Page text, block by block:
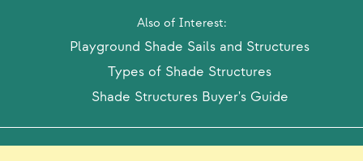
Also of Interest:
Playground Shade Sails and Structures
Types of Shade Structures
Shade Structures Buyer's Guide